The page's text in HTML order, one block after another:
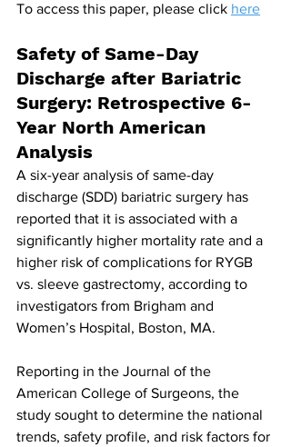
To access this paper, please click here
Safety of Same-Day
Discharge after Bariatric
Surgery: Retrospective 6-
Year North American
Analysis
A six-year analysis of same-day
discharge (SDD) bariatric surgery has
reported that it is associated with a
significantly higher mortality rate and a
higher risk of complications for RYGB
vs. sleeve gastrectomy, according to
investigators from Brigham and
Women’s Hospital, Boston, MA.
Reporting in the Journal of the
American College of Surgeons, the
study sought to determine the national
trends, safety profile, and risk factors for